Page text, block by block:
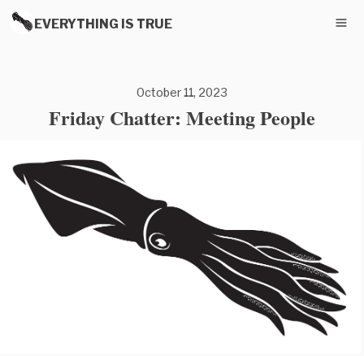
EVERYTHING IS TRUE
October 11, 2023
Friday Chatter: Meeting People